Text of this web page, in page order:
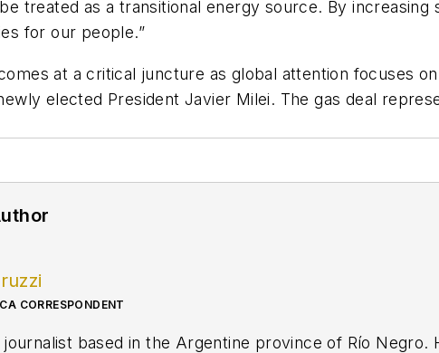
treated as a transitional energy source. By
for our people.”
at a critical juncture as global attention focuses
elected President Javier Milei. The gas deal
CORRESPONDENT
journalist based in the Argentine province of Río